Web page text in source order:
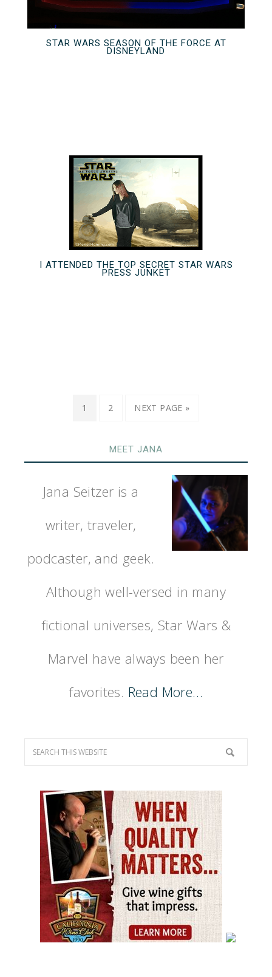
STAR WARS SEASON OF THE FORCE AT
DISNEYLAND
I ATTENDED THE TOP SECRET STAR WARS
PRESS JUNKET
1 2 NEXT PAGE »
MEET JANA
Jana Seitzer is a
writer, traveler,
podcaster, and geek.
Although well-versed in many
fictional universes, Star Wars &
Marvel have always been her
favorites. Read More…